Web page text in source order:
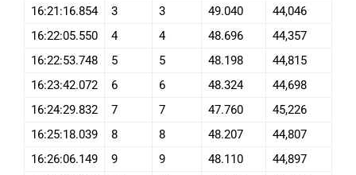
16:21:16.854
3 3 49.040
44,046
16:22:05.550
4 4 48.696
44,357
16:22:53.748
5 5 48.198
44,815
16:23:42.072
6 6 48.324
44,698
16:24:29.832
7 7 47.760
45,226
16:25:18.039
8 8 48.207
44,807
16:26:06.149
9 9 48.110
44,897